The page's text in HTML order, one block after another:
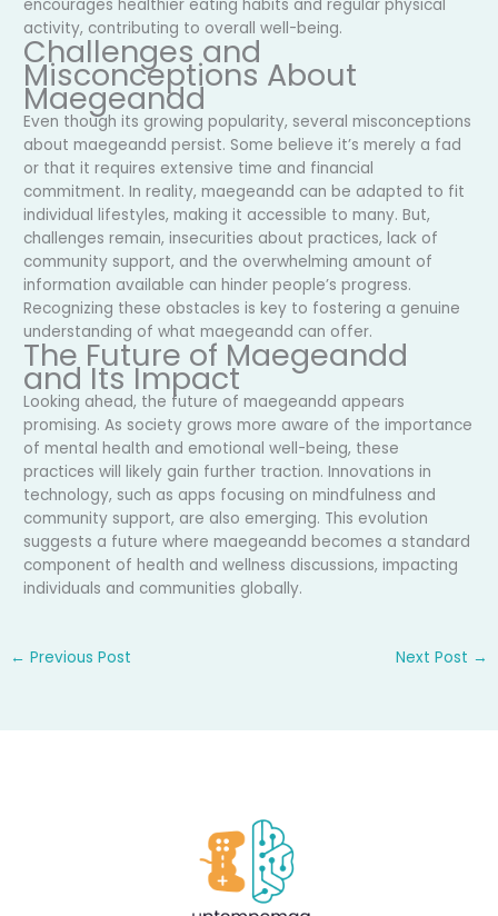
encourages healthier eating habits and regular physical
activity, contributing to overall well-being.
Challenges and
Misconceptions About
Maegeandd
Even though its growing popularity, several misconceptions
about maegeandd persist. Some believe it’s merely a fad
or that it requires extensive time and financial
commitment. In reality, maegeandd can be adapted to fit
individual lifestyles, making it accessible to many. But,
challenges remain, insecurities about practices, lack of
community support, and the overwhelming amount of
information available can hinder people’s progress.
Recognizing these obstacles is key to fostering a genuine
understanding of what maegeandd can offer.
The Future of Maegeandd
and Its Impact
Looking ahead, the future of maegeandd appears
promising. As society grows more aware of the importance
of mental health and emotional well-being, these
practices will likely gain further traction. Innovations in
technology, such as apps focusing on mindfulness and
community support, are also emerging. This evolution
suggests a future where maegeandd becomes a standard
component of health and wellness discussions, impacting
individuals and communities globally.
← Previous Post Next Post →